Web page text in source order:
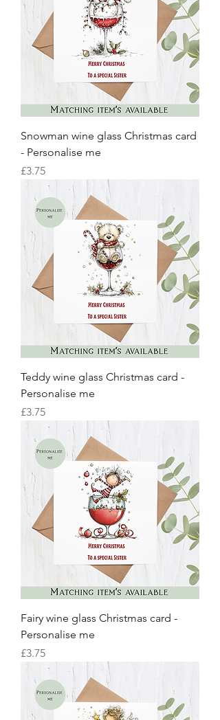
Snowman wine glass Christmas card
- Personalise me
Price
£3.75
Teddy wine glass Christmas card -
Personalise me
Price
£3.75
Fairy wine glass Christmas card -
Personalise me
Price
£3.75